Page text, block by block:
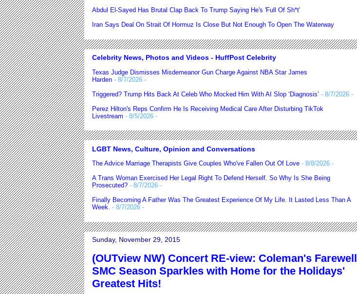
Abdul El-Sayed Has Brutal Clap Back To Trump Saying He's 'Full Of Sh*t'
Iran Says Deal On Strait Of Hormuz Is Close But Not Enough To Open The Waterway
Celebrity News, Photos and Videos - HuffPost Celebrity
Texas Judge Dismisses Misdemeanor Gun Charge Against NBA Star James
Harden - 8/7/2026 -
Triggered? Trump Hits Back At Celeb Who Mocked Him With AI Slop ‘Diagnosis’ - 8/7/2026 -
Perez Hilton's Reps Confirm He Is Receiving Medical Care After Disturbing TikTok
Livestream - 8/5/2026 -
LGBT News, Culture, Opinion and Conversations
The Advice Marriage Therapists Give Couples Who've Fallen Out Of Love - 8/8/2026 -
A Trans Woman Exercised Her Legal Right To Defend Herself. So Why Is She Being
Prosecuted? - 8/7/2026 -
Finally Becoming A Father Was The Greatest Experience Of My Life. It Lasted Less Than A
Week. - 8/7/2026 -
Sunday, November 29, 2015
(OUTview NW) Concert RE-view: Coleman's Farewell
SMC Season Sparkles with Home for the Holidays'
Greatest Hits!